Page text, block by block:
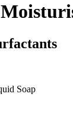
Soap